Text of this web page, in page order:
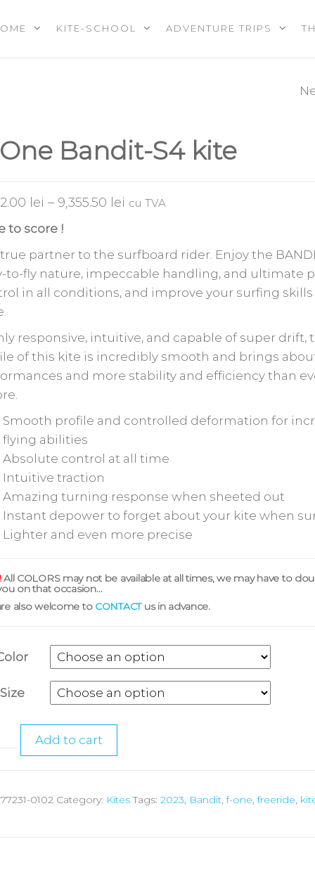
|
|
KITE-SCHOOL ADVENTURE TRIPS
F-ONE
Bandit-S4 kite
lei – 9,355.50 lei cu TVA
to score !
partner to the surfboard rider. Enjoy the
to-fly nature, impeccable handling, and ultimate
in all conditions, and improve your surfing
responsive, intuitive, and capable of super drift,
of this kite is incredibly smooth and brings
and more stability and efficiency than
Smooth profile and controlled deformation for
flying abilities
Absolute control at all time
Intuitive traction
Amazing turning response when sheeted out
Instant depower to forget about your kite when
Lighter and even more precise
All COLORS may not be available at all times, we may have to
on that occasion…
also welcome to CONTACTus in advance.
Size
Add to cart
77231-0102 Category: Kites Tags: 2023, Bandit,f-one,freeride,